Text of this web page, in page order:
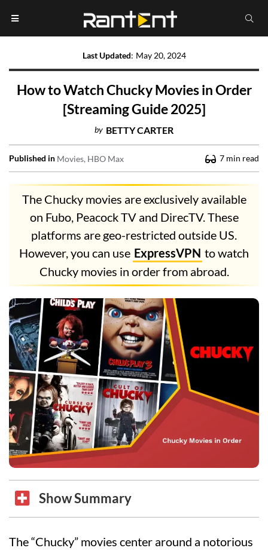
Last Updated: May 20, 2024
How to Watch Chucky Movies in Order
[Streaming Guide 2025]
by BETTY CARTER
Published in Movies HBO Max 7 min read
The Chucky movies are exclusively available
on Fubo, Peacock TV and DirecTV. These
platforms are geo-restricted outside US.
However, you can use ExpressVPN to watch
Chucky movies in order from abroad.
Show Summary
The “Chucky” movies center around a notorious